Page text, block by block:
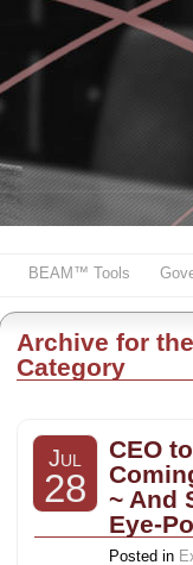
BEAM™ Tools
Archive for
Category
CEO
~ And
Eye-
Jul
28
Posted in